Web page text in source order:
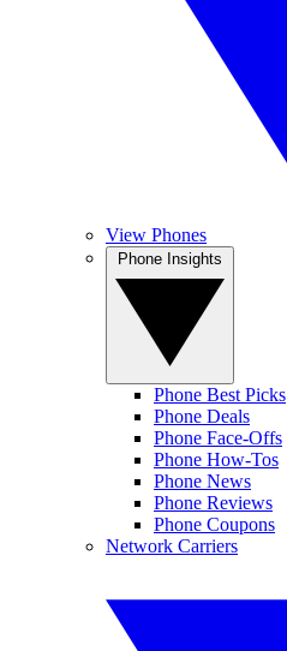
View Phones
Phone Best Picks
Phone Deals
Phone Face-Offs
Phone How-Tos
Phone News
Phone Reviews
Phone Coupons
Network Carriers